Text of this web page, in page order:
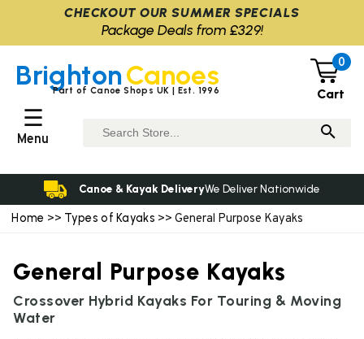
Home >> Types of Kayaks >> General Purpose Kayaks
General Purpose Kayaks
Crossover Hybrid Kayaks For Touring & Moving
Water
BrightonCanoes
Part of Canoe Shops UK | Est. 1996
0
Cart
☰
Menu
Canoe & Kayak DeliveryWe Deliver Nationwide
CHECKOUT OUR SUMMER SPECIALS
Package Deals from £329!